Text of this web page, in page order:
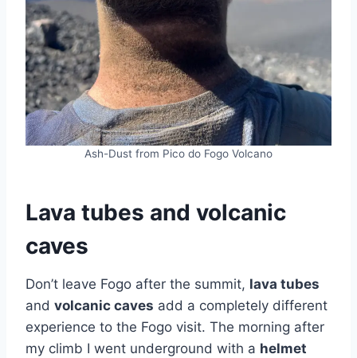
Ash-Dust from Pico do Fogo Volcano
Lava tubes and volcanic
caves
Don’t leave Fogo after the summit, lava tubes
and volcanic caves add a completely different
experience to the Fogo visit. The morning after
my climb I went underground with a helmet